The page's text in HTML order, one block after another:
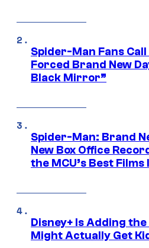
Spider-Man Fans
Forced Brand New
Black Mirror”
Spider-Man: Brand
New Box Office
the MCU’s Best Films
Disney+ Is Adding
Might Actually Get